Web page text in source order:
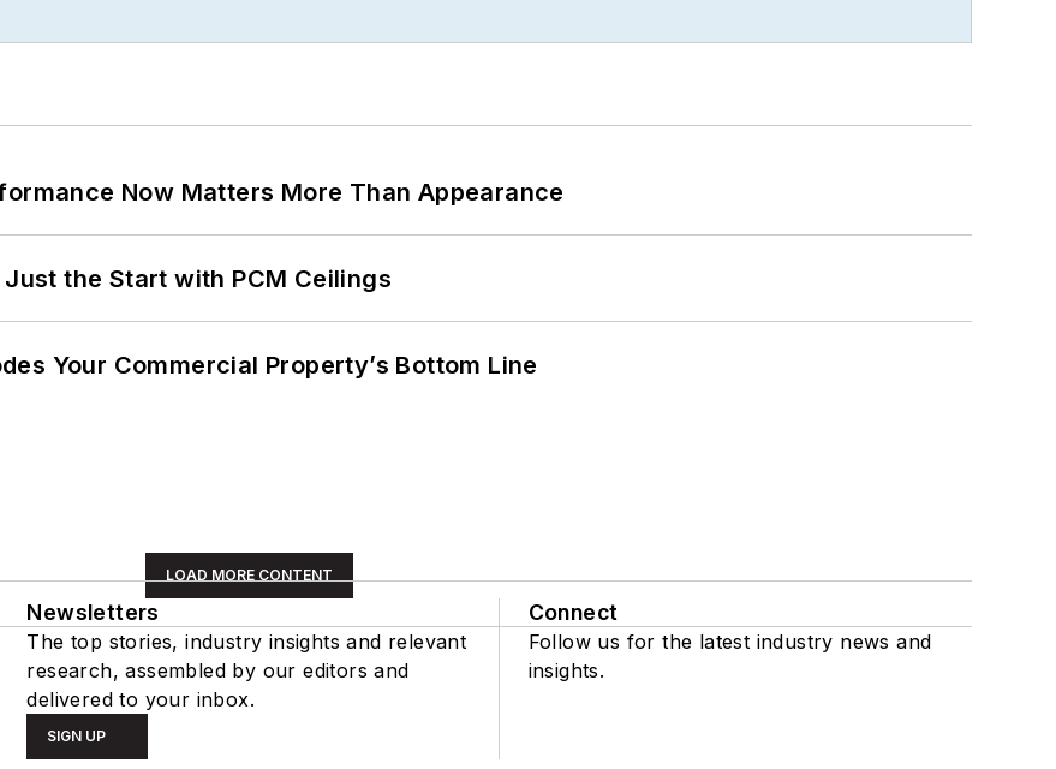
Now Matters More Than Appearance
the Start with PCM Ceilings
Your Commercial Property’s Bottom Line
LOAD MORE CONTENT
Newsletters
The top stories, industry insights and relevant
research, assembled by our editors and
delivered to your inbox.
SIGN UP
Connect
Follow us for the latest industry news and
insights.